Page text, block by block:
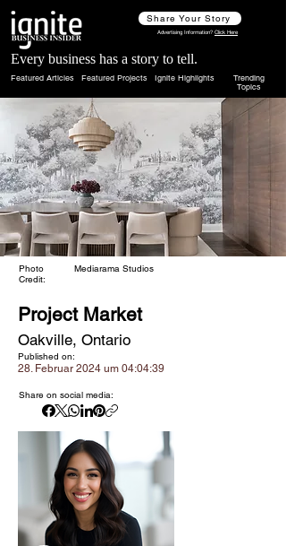
Share Your Story
Advertising Information? Click Here
Every business has a story to tell.
Featured Articles Featured Projects Ignite Highlights
Trending
Topics
Photo
Credit:
Mediarama Studios
Project Market
Oakville, Ontario
Published on:
28. Februar 2024 um 04:04:39
Share on social media: